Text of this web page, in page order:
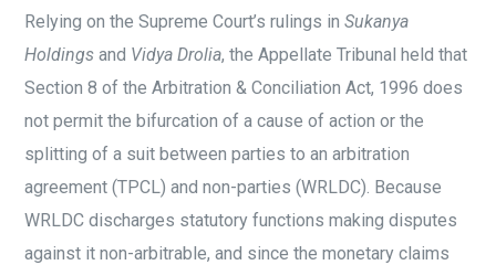
Relying on the Supreme Court’s rulings inSukanya
Holdings and Vidya Drolia, the Appellate Tribunal held that
Section 8 of the Arbitration & Conciliation Act, 1996 does
not permit the bifurcation of a cause of action or the
splitting of a suit between parties to an arbitration
agreement (TPCL) and non-parties (WRLDC). Because
WRLDC discharges statutory functions making disputes
against it non-arbitrable, and since the monetary claims